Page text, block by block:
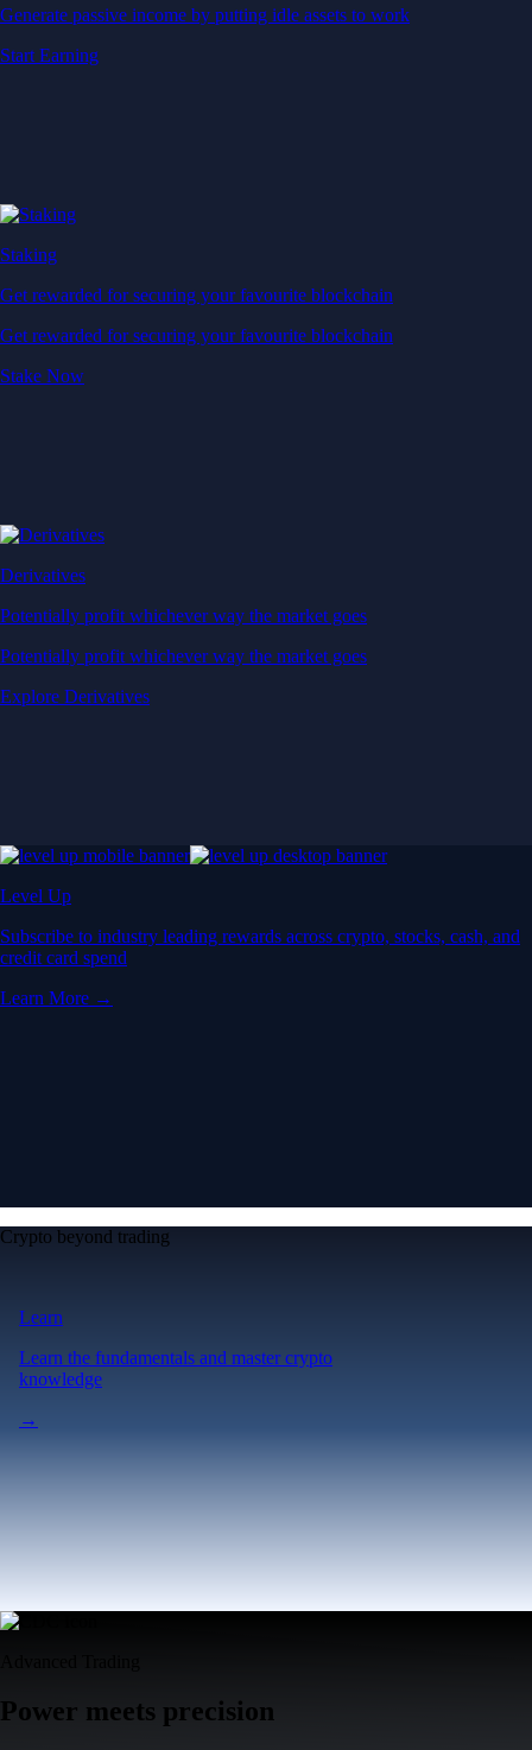
Generate passive income by putting idle assets to work
Start Earning
Staking
Get rewarded for securing your favourite blockchain
Get rewarded for securing your favourite blockchain
Stake Now
Derivatives
Potentially profit whichever way the market goes
Potentially profit whichever way the market goes
Explore Derivatives
Level Up
Subscribe to industry leading rewards across crypto, stocks, cash, and
credit card spend
Learn More →
Crypto beyond trading
Learn
Learn the fundamentals and master crypto
knowledge
→
Power meets precision